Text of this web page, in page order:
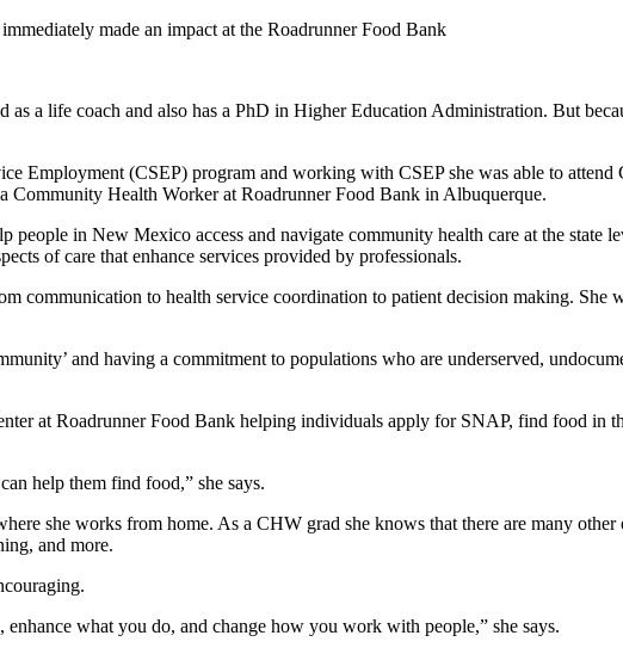
made an impact at the Roadrunner Food Bank
a life coach and also has a PhD in Higher Education Administration. But
Employment (CSEP) program and working with CSEP she was able to attend
Community Health Worker at Roadrunner Food Bank in Albuquerque.
in New Mexico access and navigate community health care at the state
of care that enhance services provided by professionals.
to health service coordination to patient decision making. She
and having a commitment to populations who are underserved,
at Roadrunner Food Bank helping individuals apply for SNAP, find food in
help them find food,” she says.
she works from home. As a CHW grad she knows that there are many
and more.
what you do, and change how you work with people,” she says.